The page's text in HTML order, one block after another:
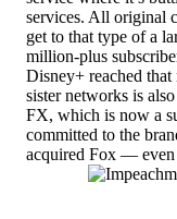
services. All original
get to that type of a
million-plus
Disney+ reached
sister networks is
FX, which is now a
committed to the
acquired Fox — even